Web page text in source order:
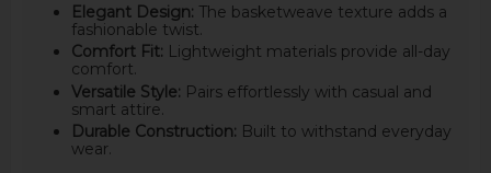
Elegant Design: The basketweave texture adds a
fashionable twist.
Comfort Fit: Lightweight materials provide all-day
comfort.
Versatile Style: Pairs effortlessly with casual and
smart attire.
Durable Construction: Built to withstand everyday
wear.